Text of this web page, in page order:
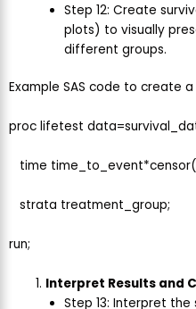
Step 12: Create
plots) to visually
different groups.
Example SAS code to create
proc lifetest
time
strata treatment_group;
run;
Interpret Results and
Step 13: Interpret